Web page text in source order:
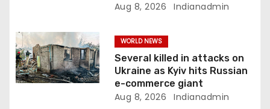
Aug 8, 2026 Indianadmin
WORLD NEWS
Several killed in attacks on
Ukraine as Kyiv hits Russian
e-commerce giant
Aug 8, 2026 Indianadmin